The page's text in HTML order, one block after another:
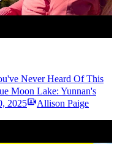
Never Heard Of This
Moon Lake: Yunnan's
2025
Allison Paige